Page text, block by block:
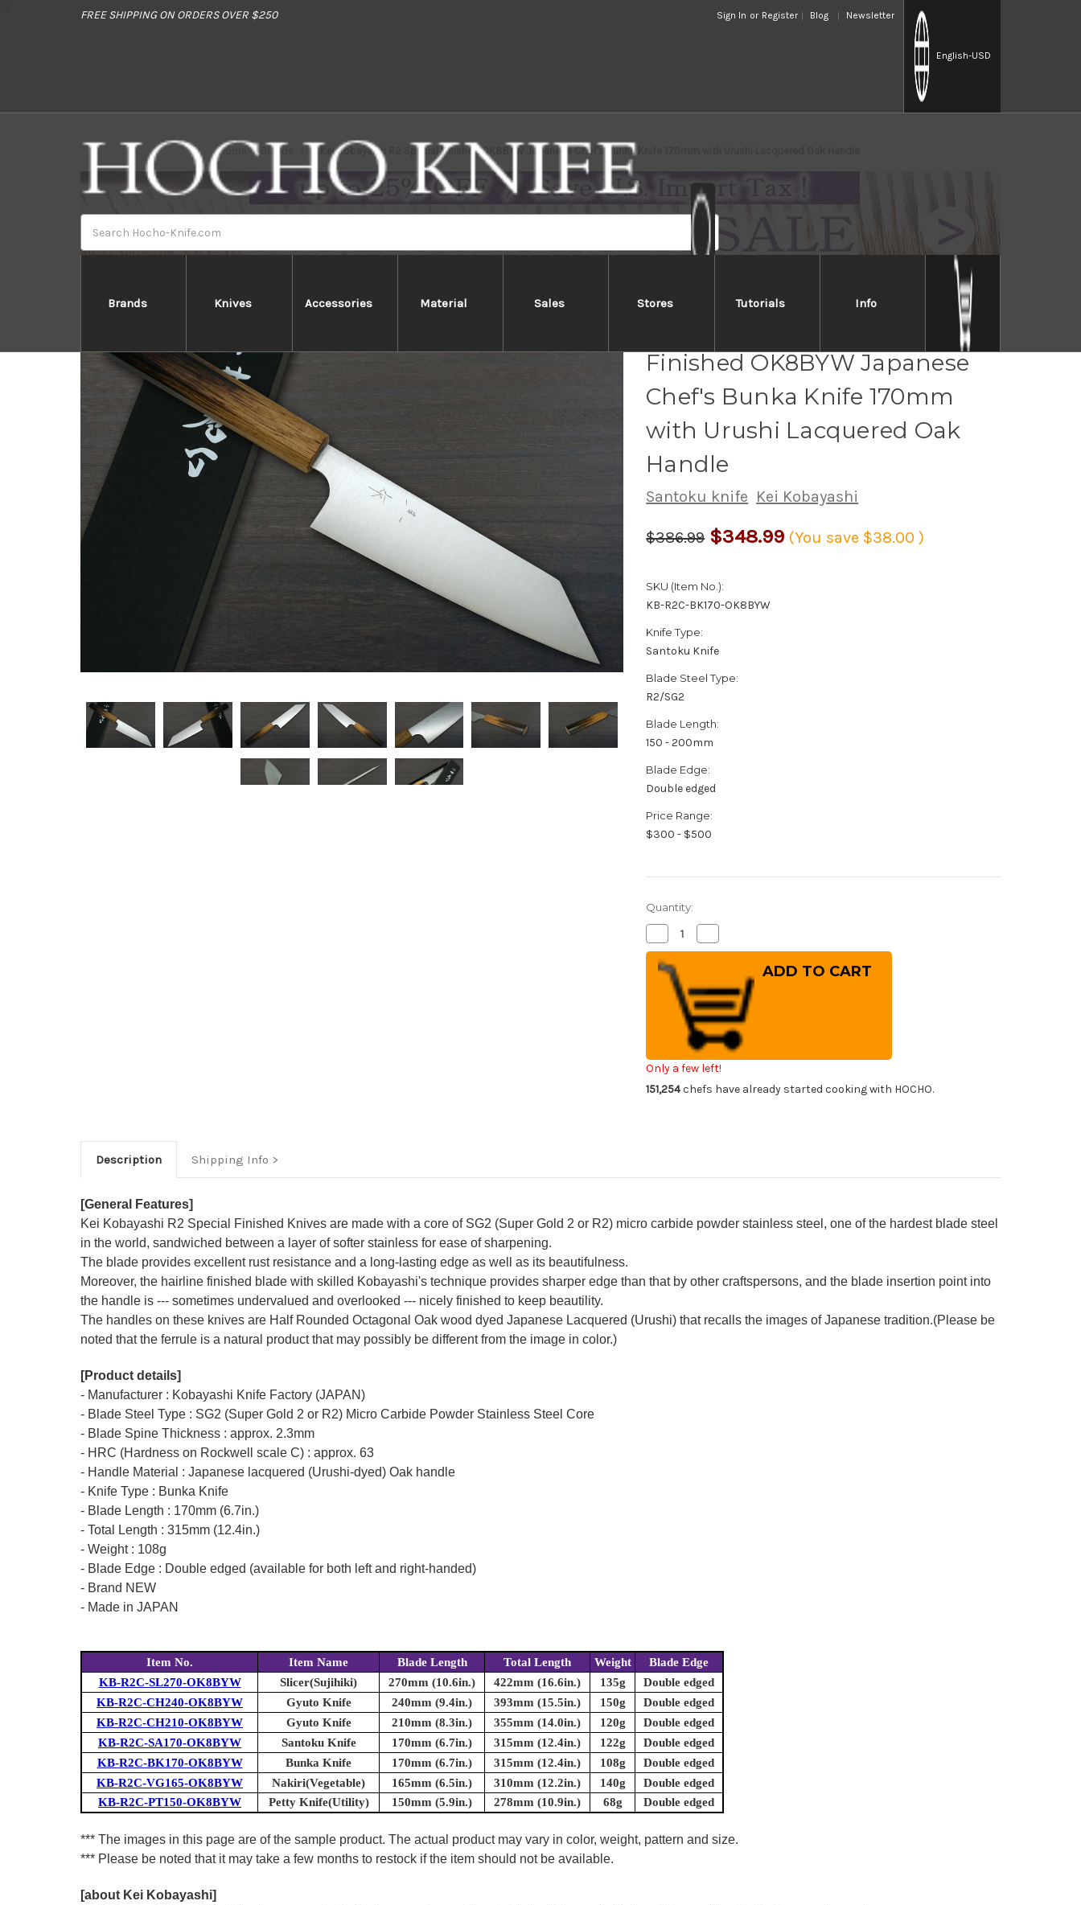
FREE SHIPPING ON ORDERS OVER $250 Sign In or Register Blog Newsletter
English-USD
Brands Knives Accessories Material Sales Stores Tutorials Info
Home Brands Kei Kobayashi R2 Special Finished OK8BYW Japanese Chef's Bunka Knife 170mm with Urushi Lacquered Oak Handle
Finished OK8BYW Japanese
Chef's Bunka Knife 170mm
with Urushi Lacquered Oak
Handle
Santoku knife Kei Kobayashi
$386.99 $348.99 (You save $38.00)
SKU (Item No.):
KB-R2C-BK170-OK8BYW
Knife Type:
Santoku Knife
Blade Steel Type:
R2/SG2
Blade Length:
150 - 200mm
Blade Edge:
Double edged
Price Range:
$300 - $500
Quantity:
Decrease
Quantity
of
Kei
Kobayashi
Special
Finished
OK8BYW
Japanese
Bunka
Knife
170mm
with
Quantity
of
Kobayashi
R2
Special
Finished
OK8BYW
Japanese
Chef's
Bunka
Knife
with
Only a few left!
151,254chefs have already started cooking with HOCHO.
Description Shipping Info
[General Features]
Kei Kobayashi R2 Special Finished Knives are made with a core of SG2 (Super Gold 2 or R2) micro carbide powder stainless steel, one of the hardest blade steel
in the world, sandwiched between a layer of softer stainless for ease of sharpening.
The blade provides excellent rust resistance and a long-lasting edge as well as its beautifulness.
Moreover, the hairline finished blade with skilled Kobayashi's technique provides sharper edge than that by other craftspersons, and the blade insertion point into
the handle is --- sometimes undervalued and overlooked --- nicely finished to keep beautility.
The handles on these knives are Half Rounded Octagonal Oak wood dyed Japanese Lacquered (Urushi) that recalls the images of Japanese tradition.(Please be
noted that the ferrule is a natural product that may possibly be different from the image in color.)
[Product details]
- Manufacturer : Kobayashi Knife Factory (JAPAN)
- Blade Steel Type : SG2 (Super Gold 2 or R2) Micro Carbide Powder Stainless Steel Core
- Blade Spine Thickness : approx. 2.3mm
- HRC (Hardness on Rockwell scale C) : approx. 63
- Handle Material : Japanese lacquered (Urushi-dyed) Oak handle
- Knife Type : Bunka Knife
- Blade Length : 170mm (6.7in.)
- Total Length : 315mm (12.4in.)
- Weight : 108g
- Blade Edge : Double edged (available for both left and right-handed)
- Brand NEW
- Made in JAPAN
Item No. Item Name Blade Length Total Length Weight
Blade Edge
KB-R2C-SL270-OK8BYW
Slicer(Sujihiki) 270mm (10.6in.) 422mm (16.6in.) 135g
Double edged
KB-R2C-CH240-OK8BYW
Gyuto Knife 240mm (9.4in.) 393mm (15.5in.) 150g
Double edged
KB-R2C-CH210-OK8BYW
Gyuto Knife 210mm (8.3in.) 355mm (14.0in.) 120g
Double edged
KB-R2C-SA170-OK8BYW
Santoku Knife 170mm (6.7in.) 315mm (12.4in.) 122g
Double edged
KB-R2C-BK170-OK8BYW
Bunka Knife 170mm (6.7in.) 315mm (12.4in.) 108g
Double edged
KB-R2C-VG165-OK8BYW
Nakiri(Vegetable) 165mm (6.5in.) 310mm (12.2in.) 140g
Double edged
KB-R2C-PT150-OK8BYW
Petty Knife(Utility) 150mm (5.9in.) 278mm (10.9in.) 68g Double edged
*** The images in this page are of the sample product. The actual product may vary in color, weight, pattern and size.
*** Please be noted that it may take a few months to restock if the item should not be available.
[about Kei Kobayashi]